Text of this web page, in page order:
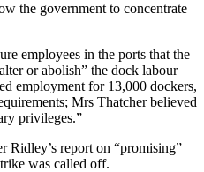
the government to concentrate
employees in the ports that the
or abolish” the dock labour
employment for 13,000 dockers,
Mrs Thatcher believed
privileges.”
Ridley’s report on “promising”
was called off.